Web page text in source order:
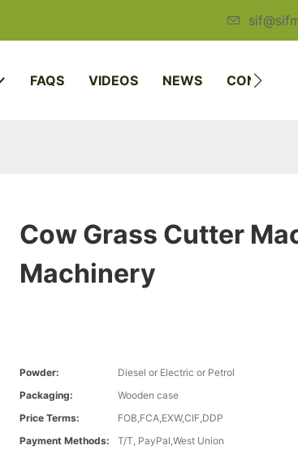
FAQS VIDEOS NEWS CONTACT
Cow Grass Cutter
Machinery
Powder:
Diesel or Electric or Petrol
Packaging:
Wooden case
Price Terms:
FOB,FCA,EXW,CIF,DDP
Payment Methods:
T/T, PayPal,West Union